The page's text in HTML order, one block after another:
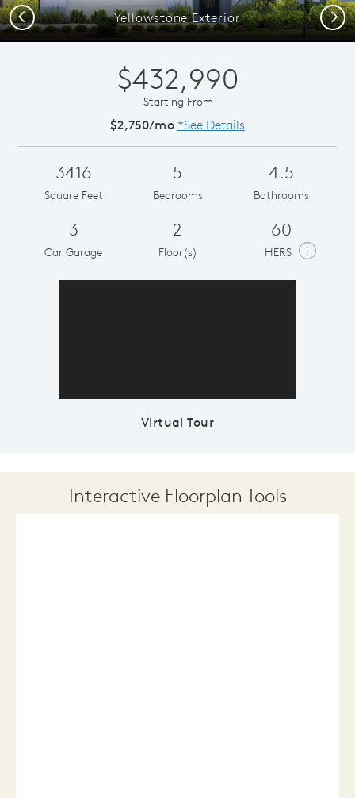
Yellowstone Exterior
Previous Next
$432,990
Starting From
$2,750/mo *See Details
3416
Square Feet
5
Bedrooms
4.5
Bathrooms
3
Car Garage
2
Floor(s)
60
HERS i
Virtual Tour
Interactive Floorplan Tools